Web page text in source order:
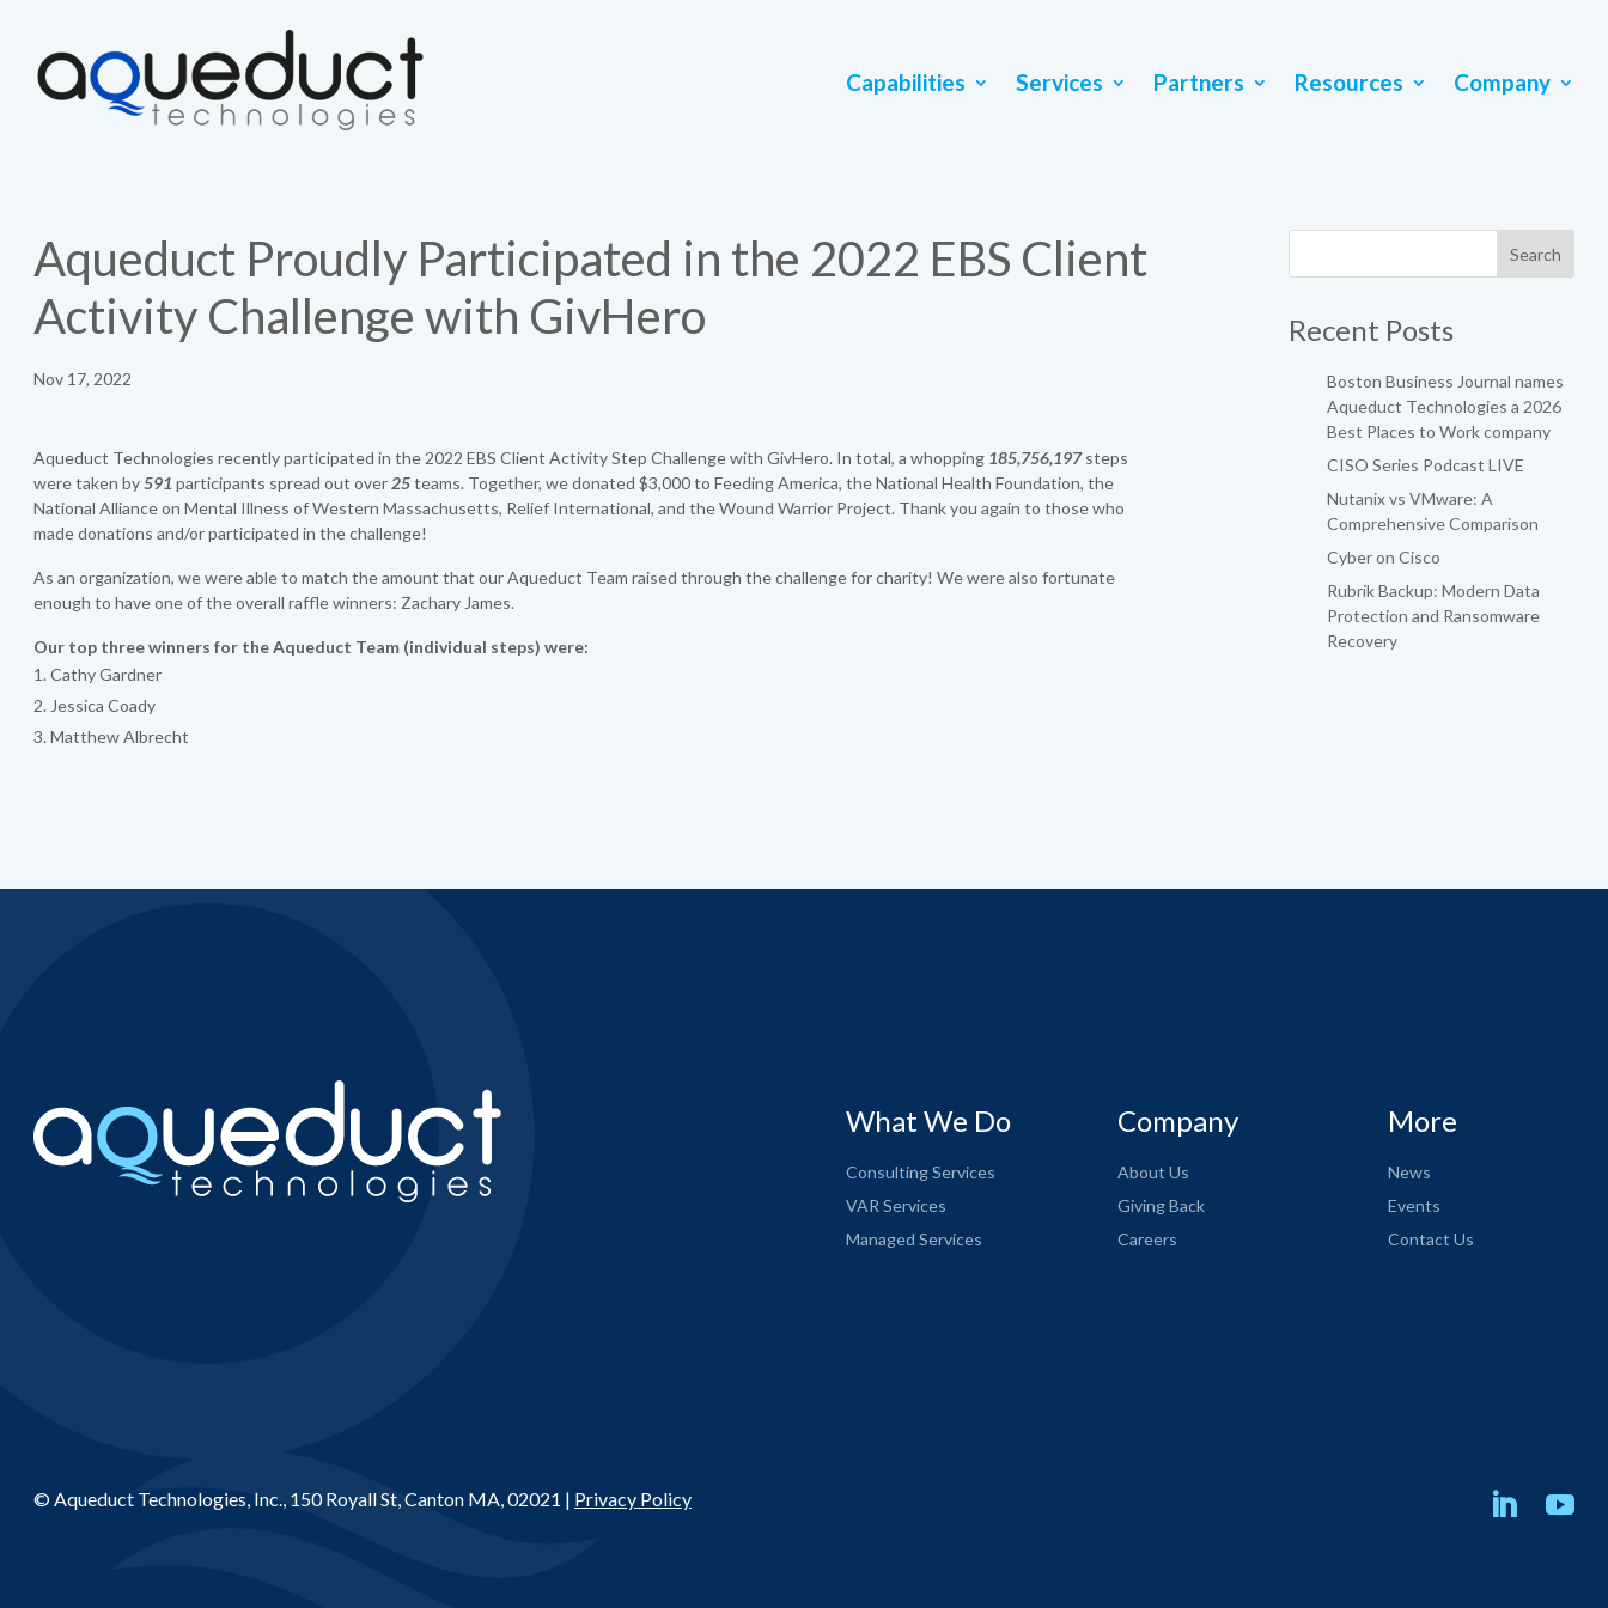
Capabilities Services Partners Resources Company
Aqueduct Proudly Participated in the 2022 EBS Client
Activity Challenge with GivHero
Nov 17, 2022
Aqueduct Technologies recently participated in the 2022 EBS Client Activity Step Challenge with GivHero. In total, a whopping 185,756,197steps
were taken by591 participants spread out over25teams. Together, we donated $3,000 to Feeding America, the National Health Foundation, the
National Alliance on Mental Illness of Western Massachusetts, Relief International, and the Wound Warrior Project. Thank you again to those who
made donations and/or participated in the challenge!
As an organization, we were able to match the amount that our Aqueduct Team raised through the challenge for charity! We were also fortunate
enough to have one of the overall raffle winners: Zachary James.
Our top three winners for the Aqueduct Team (individual steps) were:
Cathy Gardner
Jessica Coady
Matthew Albrecht
Recent Posts
Boston Business Journal names
Aqueduct Technologies a 2026
Best Places to Work company
CISO Series Podcast LIVE
Nutanix vs VMware: A
Comprehensive Comparison
Cyber on Cisco
Rubrik Backup: Modern Data
Protection and Ransomware
Recovery
What We Do
Consulting Services
VAR Services
Managed Services
Company
About Us
Giving Back
Careers
More
News
Events
Contact Us
© Aqueduct Technologies, Inc., 150 Royall St, Canton MA, 02021 | Privacy Policy